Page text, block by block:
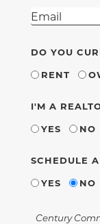
DO YOU
RENT
I'M A
YES
NO
SCHEDULE
YES
NO
Century